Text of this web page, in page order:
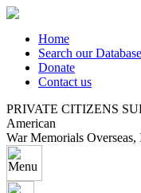
Home
Search our Database
Donate
Contact us
PRIVATE CITIZENS
American
War Memorials Overseas,